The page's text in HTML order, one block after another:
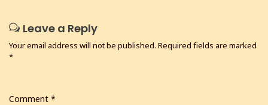
Leave a Reply
Your email address will not be published. Required fields are marked
*
Comment *